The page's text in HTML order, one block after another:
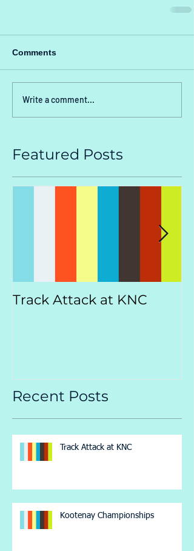
Comments
Write a comment...
Featured Posts
Track Attack at KNC
Recent Posts
Track Attack at KNC
Kootenay Championships